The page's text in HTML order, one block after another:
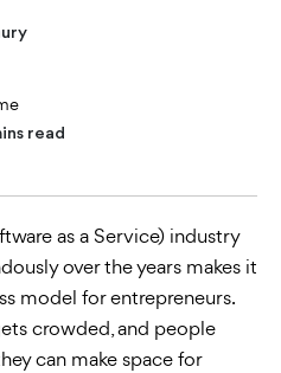
read
as a Service) industry
over the years makes it
model for entrepreneurs.
crowded, and people
can make space for